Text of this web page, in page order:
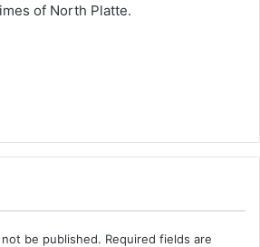
of North Platte.
be published. Required fields are